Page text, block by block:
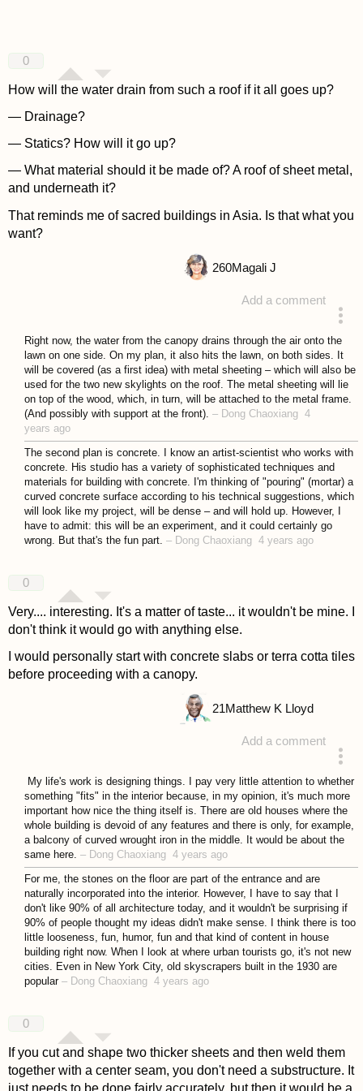
0
How will the water drain from such a roof if it all goes up?
— Drainage?
— Statics? How will it go up?
— What material should it be made of? A roof of sheet metal,
and underneath it?
That reminds me of sacred buildings in Asia. Is that what you
want?
Add a comment
260Magali J
Right now, the water from the canopy drains through the air onto the
lawn on one side. On my plan, it also hits the lawn, on both sides. It
will be covered (as a first idea) with metal sheeting – which will also be
used for the two new skylights on the roof. The metal sheeting will lie
on top of the wood, which, in turn, will be attached to the metal frame.
(And possibly with support at the front). – Dong Chaoxiang 4
years ago
The second plan is concrete. I know an artist-scientist who works with
concrete. His studio has a variety of sophisticated techniques and
materials for building with concrete. I'm thinking of "pouring" (mortar) a
curved concrete surface according to his technical suggestions, which
will look like my project, will be dense – and will hold up. However, I
have to admit: this will be an experiment, and it could certainly go
wrong. But that's the fun part. – Dong Chaoxiang 4 years ago
0
Very.... interesting. It's a matter of taste... it wouldn't be mine. I
don't think it would go with anything else.
I would personally start with concrete slabs or terra cotta tiles
before proceeding with a canopy.
Add a comment
21Matthew K Lloyd
My life's work is designing things. I pay very little attention to whether
something "fits" in the interior because, in my opinion, it's much more
important how nice the thing itself is. There are old houses where the
whole building is devoid of any features and there is only, for example,
a balcony of curved wrought iron in the middle. It would be about the
same here. – Dong Chaoxiang 4 years ago
For me, the stones on the floor are part of the entrance and are
naturally incorporated into the interior. However, I have to say that I
don't like 90% of all architecture today, and it wouldn't be surprising if
90% of people thought my ideas didn't make sense. I think there is too
little looseness, fun, humor, fun and that kind of content in house
building right now. When I look at where urban tourists go, it's not new
cities. Even in New York City, old skyscrapers built in the 1930 are
popular– Dong Chaoxiang 4 years ago
0
If you cut and shape two thicker sheets and then weld them
together with a center seam, you don't need a substructure. It
just needs to be done fairly accurately, but then it would be a